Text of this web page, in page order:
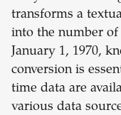
transforms a
into the number of
January 1, 1970,
conversion is
time data are
various data